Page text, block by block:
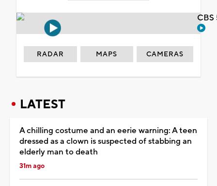
RADAR MAPS CAMERAS
LATEST
A chilling costume and an eerie warning: A teen
dressed as a clown is suspected of stabbing an
elderly man to death
31m ago